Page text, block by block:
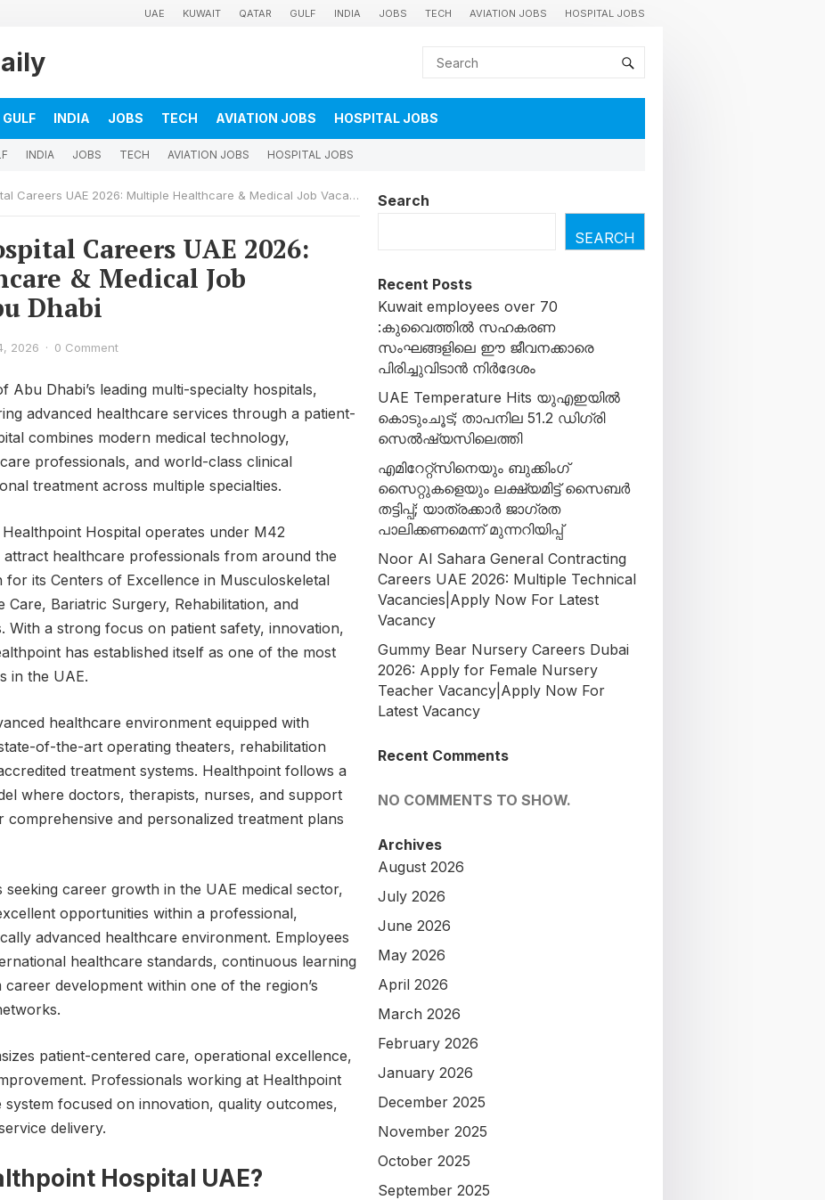
UAE KUWAIT QATAR GULF INDIA JOBS TECH AVIATION JOBS HOSPITAL JOBS
GULF INDIA JOBS TECH AVIATION JOBS HOSPITAL JOBS
INDIA JOBS TECH AVIATION JOBS HOSPITAL JOBS
UAE 2026: Multiple Healthcare & Medical Job Vacancies in Abu Dhabi
Careers UAE 2026:
& Medical Job
Dhabi
2026 · 0 Comment
Abu Dhabi’s leading multi-specialty hospitals,
advanced healthcare services through a patient-
combines modern medical technology,
professionals, and world-class clinical
treatment across multiple specialties.
Hospital operates under M42
healthcare professionals from around the
its Centers of Excellence in Musculoskeletal
Care, Bariatric Surgery, Rehabilitation, and
With a strong focus on patient safety, innovation,
has established itself as one of the most
in the UAE.
healthcare environment equipped with
of-the-art operating theaters, rehabilitation
treatment systems. Healthpoint follows a
where doctors, therapists, nurses, and support
and personalized treatment plans
career growth in the UAE medical sector,
opportunities within a professional,
advanced healthcare environment. Employees
healthcare standards, continuous learning
development within one of the region’s
patient-centered care, operational excellence,
Professionals working at Healthpoint
focused on innovation, quality outcomes,
delivery.
Hospital UAE?
Search
SEARCH
Recent Posts
Kuwait employees over 70
:കുവൈത്തിൽ സഹകരണ
സംഘങ്ങളിലെ ഈ ജീവനക്കാരെ
പിരിച്ചുവിടാൻ നിർദേശം
UAE Temperature Hits യുഎഇയിൽ
കൊടുംചൂട്; താപനില 51.2 ഡിഗ്രി
സെൽഷ്യസിലെത്തി
എമിറേറ്റ്‌സിനെയും ബുക്കിംഗ്
സൈറ്റുകളെയും ലക്ഷ്യമിട്ട് സൈബർ
തട്ടിപ്പ്; യാത്രക്കാർ ജാഗ്രത
പാലിക്കണമെന്ന് മുന്നറിയിപ്പ്
Noor Al Sahara General Contracting
Careers UAE 2026: Multiple Technical
Vacancies|Apply Now For Latest
Vacancy
Gummy Bear Nursery Careers Dubai
2026: Apply for Female Nursery
Teacher Vacancy|Apply Now For
Latest Vacancy
Recent Comments
NO COMMENTS TO SHOW.
Archives
August 2026
July 2026
June 2026
May 2026
April 2026
March 2026
February 2026
January 2026
December 2025
November 2025
October 2025
September 2025